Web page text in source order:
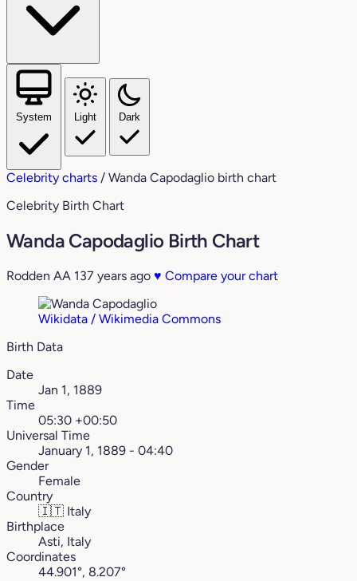
System Light Dark
Celebrity charts / Wanda Capodaglio birth chart
Celebrity Birth Chart
Wanda Capodaglio Birth Chart
Rodden AA 137 years ago ♥ Compare your chart
Wikidata / Wikimedia Commons
Birth Data
Date
Jan 1, 1889
Time
05:30 +00:50
Universal Time
January 1, 1889 - 04:40
Gender
Female
Country
🇮🇹 Italy
Birthplace
Asti, Italy
Coordinates
44.901°, 8.207°